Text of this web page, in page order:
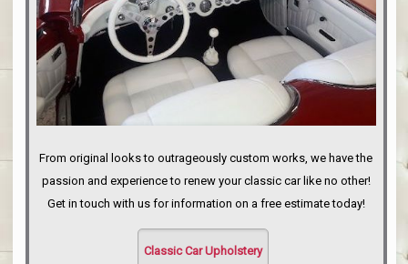
From original looks to outrageously custom works, we have the
passion and experience to renew your classic car like no other!
Get in touch with us for information on a free estimate today!
Classic Car Upholstery